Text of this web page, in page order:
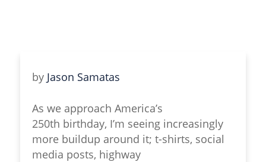
by Jason Samatas
As we approach America’s
250th birthday, I’m seeing increasingly
more buildup around it; t-shirts, social
media posts, highway